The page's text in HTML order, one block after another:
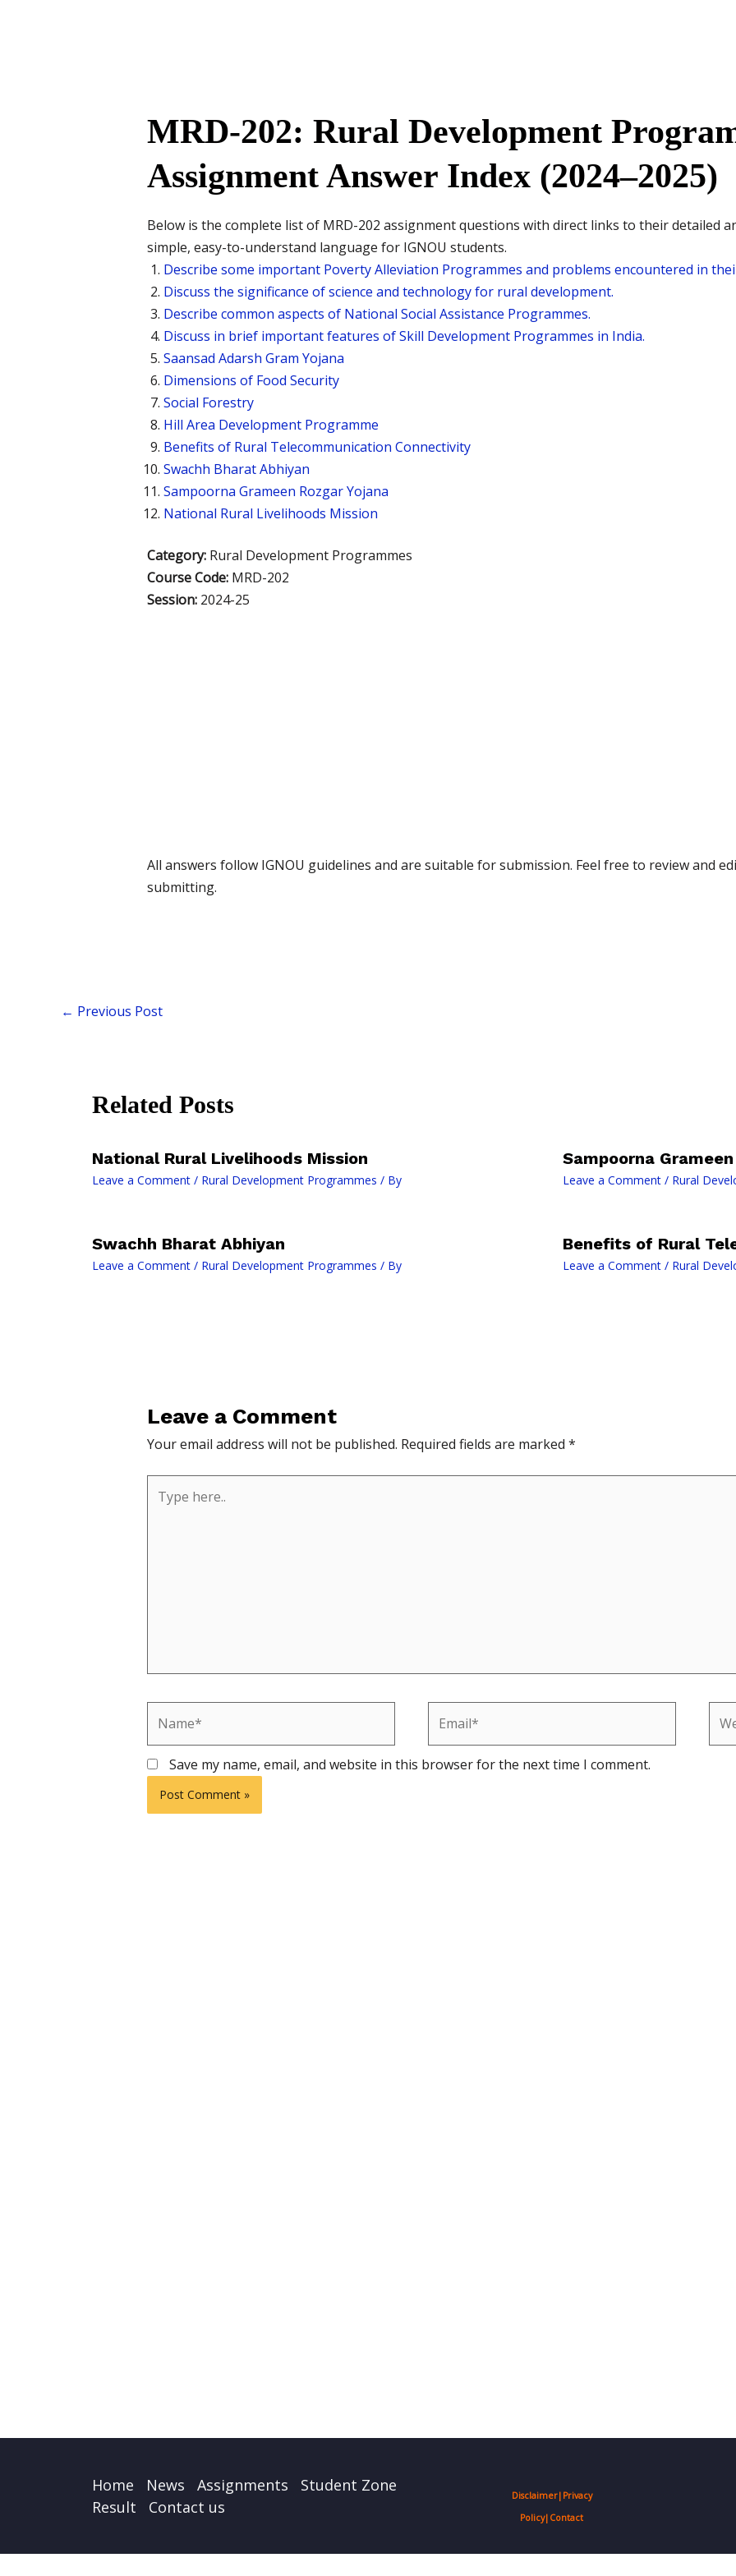
MRD-202: Rural Development
Assignment Answer Index (2024–2025)
Below is the complete list of MRD-202 assignment questions with direct links to their detailed
simple, easy-to-understand language for IGNOU students.
Describe some important Poverty Alleviation Programmes and problems encountered in
Discuss the significance of science and technology for rural development.
Describe common aspects of National Social Assistance Programmes.
Discuss in brief important features of Skill Development Programmes in India.
Saansad Adarsh Gram Yojana
Dimensions of Food Security
Social Forestry
Hill Area Development Programme
Benefits of Rural Telecommunication Connectivity
Swachh Bharat Abhiyan
Sampoorna Grameen Rozgar Yojana
National Rural Livelihoods Mission
Category:Rural Development Programmes
Course Code:MRD-202
Session:2024-25
All answers follow IGNOU guidelines and are suitable for submission. Feel free to review and
submitting.
← Previous Post
Related Posts
National Rural Livelihoods Mission
Leave a Comment / Rural Development Programmes / By
Sampoorna
Leave a Comment / Rural
Swachh Bharat Abhiyan
Leave a Comment / Rural Development Programmes / By
Benefits of Rural
Leave a Comment / Rural
Leave a Comment
Your email address will not be published. Required fields are marked *
here..
Save my name, email, and website in this browser for the next time I comment.
Home News Assignments
Student Zone
Result
Contact us
Disclaimer| Privacy
Policy| Contact